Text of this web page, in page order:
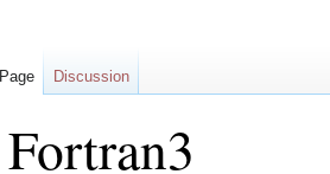
Fortran3
Page Discussion